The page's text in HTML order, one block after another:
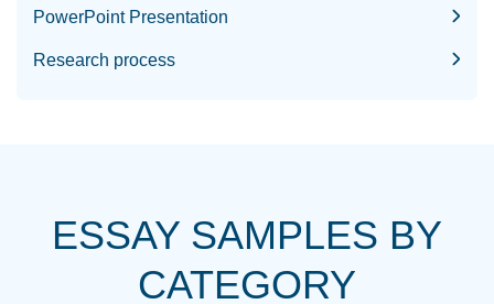
PowerPoint Presentation
Research process
ESSAY SAMPLES BY
CATEGORY